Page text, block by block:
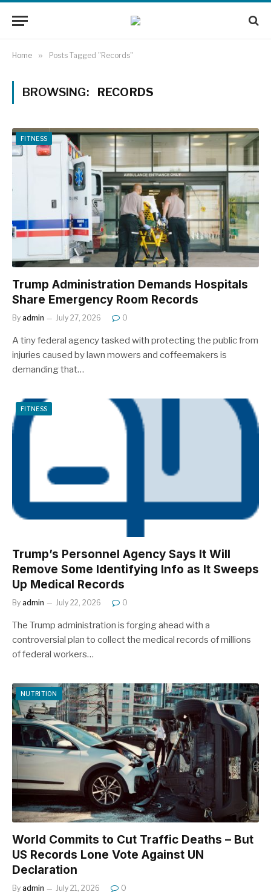
Home » Posts Tagged "Records"
BROWSING: RECORDS
FITNESS
Trump Administration Demands Hospitals
Share Emergency Room Records
By admin July 27, 2026 0
A tiny federal agency tasked with protecting the public from
injuries caused by lawn mowers and coffeemakers is
demanding that…
FITNESS
Trump’s Personnel Agency Says It Will
Remove Some Identifying Info as It Sweeps
Up Medical Records
By admin July 22, 2026 0
The Trump administration is forging ahead with a
controversial plan to collect the medical records of millions
of federal workers…
NUTRITION
World Commits to Cut Traffic Deaths – But
US Records Lone Vote Against UN
Declaration
By admin July 21, 2026 0